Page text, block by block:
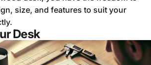
size, and features to suit your
Desk